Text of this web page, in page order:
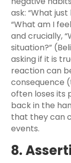
ask: “What
“What am I
and crucially,
situation?”
asking if it is
reaction can
consequence
often loses its
back in the
that they can
events.
8.